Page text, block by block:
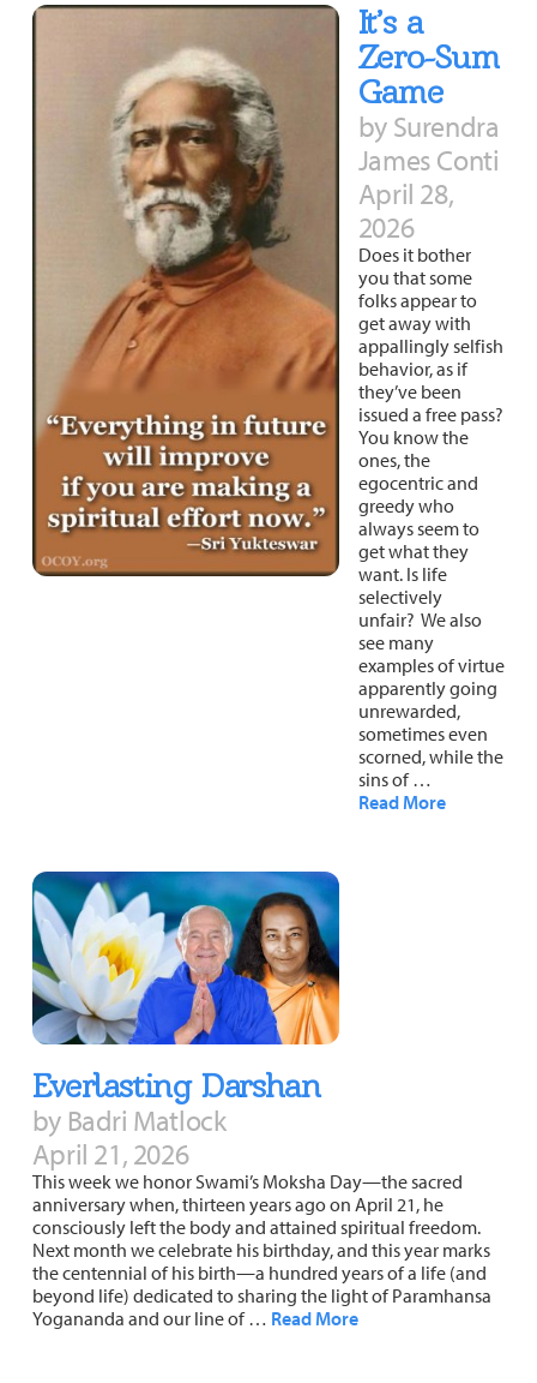
It’s a
Zero-Sum
Game
by Surendra
James Conti
April 28,
2026
Does it bother
you that some
folks appear to
get away with
appallingly selfish
behavior, as if
they’ve been
issued a free pass?
You know the
ones, the
egocentric and
greedy who
always seem to
get what they
want. Is life
selectively
unfair? We also
see many
examples of virtue
apparently going
unrewarded,
sometimes even
scorned, while the
sins of …
Read More
Everlasting Darshan
by Badri Matlock
April 21, 2026
This week we honor Swami’s Moksha Day—the sacred
anniversary when, thirteen years ago on April 21, he
consciously left the body and attained spiritual freedom.
Next month we celebrate his birthday, and this year marks
the centennial of his birth—a hundred years of a life (and
beyond life) dedicated to sharing the light of Paramhansa
Yogananda and our line of … Read More